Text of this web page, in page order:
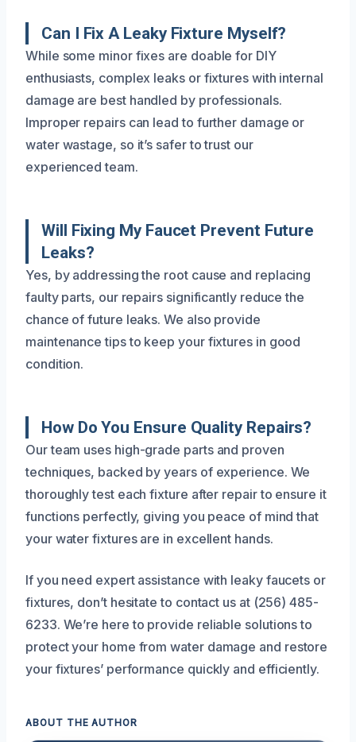
Can I Fix A Leaky Fixture Myself?
While some minor fixes are doable for DIY
enthusiasts, complex leaks or fixtures with internal
damage are best handled by professionals.
Improper repairs can lead to further damage or
water wastage, so it’s safer to trust our
experienced team.
Will Fixing My Faucet Prevent Future
Leaks?
Yes, by addressing the root cause and replacing
faulty parts, our repairs significantly reduce the
chance of future leaks. We also provide
maintenance tips to keep your fixtures in good
condition.
How Do You Ensure Quality Repairs?
Our team uses high-grade parts and proven
techniques, backed by years of experience. We
thoroughly test each fixture after repair to ensure it
functions perfectly, giving you peace of mind that
your water fixtures are in excellent hands.
If you need expert assistance with leaky faucets or
fixtures, don’t hesitate to contact us at (256) 485-
6233. We’re here to provide reliable solutions to
protect your home from water damage and restore
your fixtures’ performance quickly and efficiently.
ABOUT THE AUTHOR